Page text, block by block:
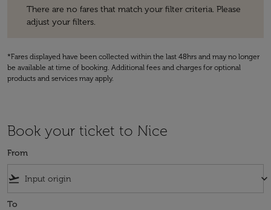
There are no fares that match your filter criteria. Please
adjust your filters.
*Fares displayed have been collected within the last 48hrs and may no longer
be available at time of booking. Additional fees and charges for optional
products and services may apply.
Book your ticket to Nice
From
flight_takeoff keyboard_arrow_down
To